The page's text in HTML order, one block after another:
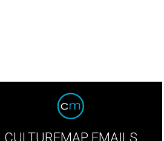
CULTUREMAP EMAILS